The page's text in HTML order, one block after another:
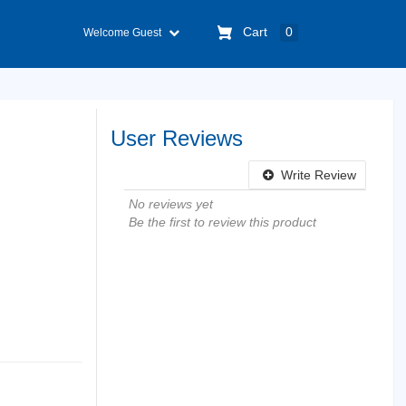
Welcome Guest Cart 0
User Reviews
Write Review
No reviews yet
Be the first to review this product